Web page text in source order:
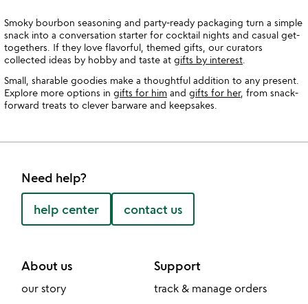
Smoky bourbon seasoning and party-ready packaging turn a simple
snack into a conversation starter for cocktail nights and casual get-
togethers. If they love flavorful, themed gifts, our curators
collected ideas by hobby and taste at gifts by interest
Small, sharable goodies make a thoughtful addition to any present.
Explore more options in gifts for him and gifts for her, from snack-
forward treats to clever barware and keepsakes.
Need help?
help center contact us
About us
our story
Support
track & manage orders